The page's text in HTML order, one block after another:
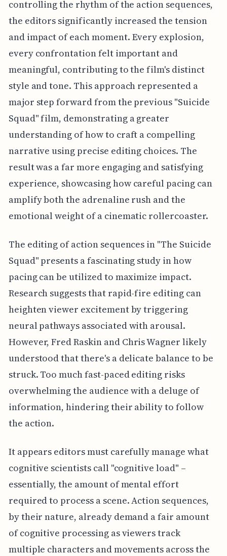
controlling the rhythm of the action sequences,
the editors significantly increased the tension
and impact of each moment. Every explosion,
every confrontation felt important and
meaningful, contributing to the film's distinct
style and tone. This approach represented a
major step forward from the previous "Suicide
Squad" film, demonstrating a greater
understanding of how to craft a compelling
narrative using precise editing choices. The
result was a far more engaging and satisfying
experience, showcasing how careful pacing can
amplify both the adrenaline rush and the
emotional weight of a cinematic rollercoaster.
The editing of action sequences in "The Suicide
Squad" presents a fascinating study in how
pacing can be utilized to maximize impact.
Research suggests that rapid-fire editing can
heighten viewer excitement by triggering
neural pathways associated with arousal.
However, Fred Raskin and Chris Wagner likely
understood that there's a delicate balance to be
struck. Too much fast-paced editing risks
overwhelming the audience with a deluge of
information, hindering their ability to follow
the action.
It appears editors must carefully manage what
cognitive scientists call "cognitive load" –
essentially, the amount of mental effort
required to process a scene. Action sequences,
by their nature, already demand a fair amount
of cognitive processing as viewers track
multiple characters and movements across the